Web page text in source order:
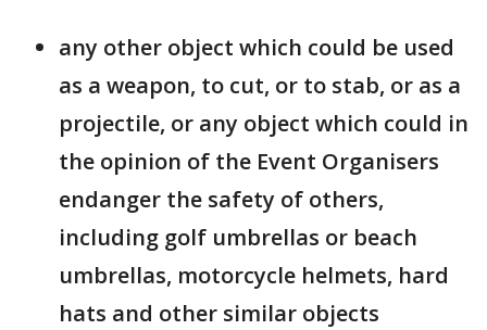
any other object which could be used
as a weapon, to cut, or to stab, or as a
projectile, or any object which could in
the opinion of the Event Organisers
endanger the safety of others,
including golf umbrellas or beach
umbrellas, motorcycle helmets, hard
hats and other similar objects